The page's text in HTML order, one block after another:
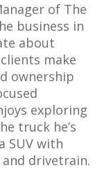
of The
business in
about
make
ownership
exploring
truck he’s
SUV with
drivetrain.